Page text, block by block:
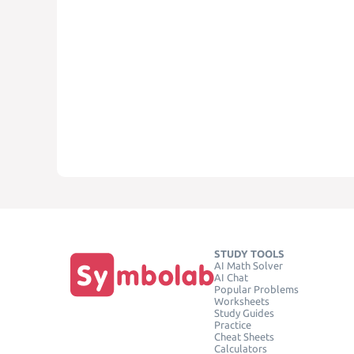
STUDY TOOLS
AI Math Solver
AI Chat
Popular Problems
Worksheets
Study Guides
Practice
Cheat Sheets
Calculators